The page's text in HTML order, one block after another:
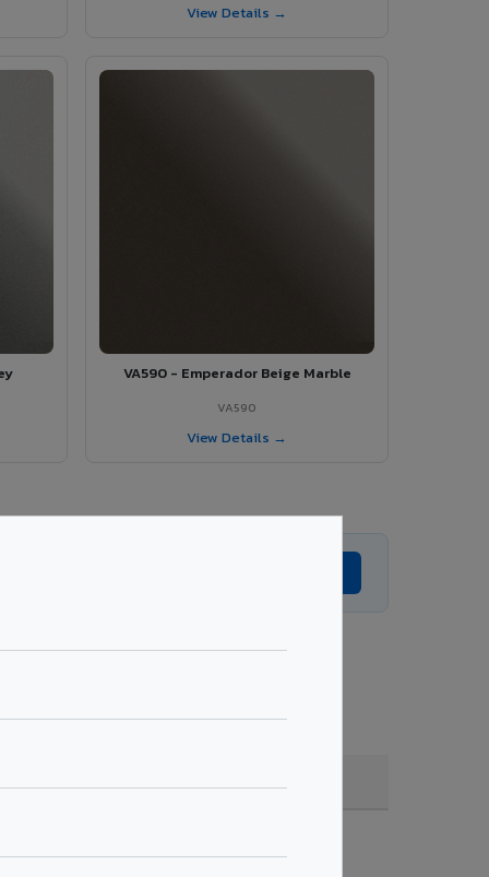
View Details →
VA590 - Emperador Beige Marble
VA590
View Details →
quantity & project specifications.